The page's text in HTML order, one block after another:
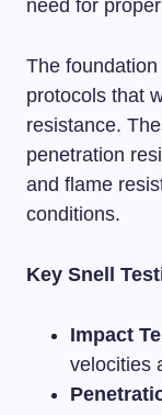
need for
The
protocols that
resistance.
penetration
and flame
conditions.
Key Snell
Impact
velocities